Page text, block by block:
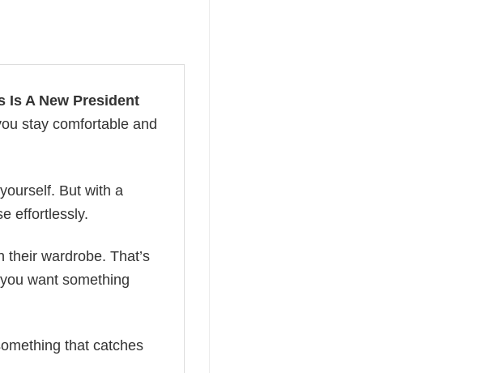
Is A New President
stay comfortable and
But with a
effortlessly.
wardrobe. That’s
want something
that catches